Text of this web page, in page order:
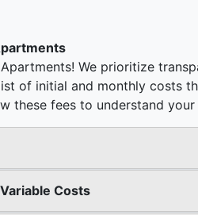
We prioritize
of initial and monthly costs
these fees to understand
Costs